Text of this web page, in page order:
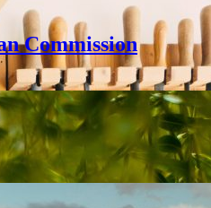
Commission